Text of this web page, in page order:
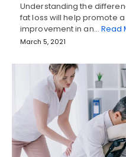
Understanding the
fat loss will help promote
improvement in an… Read
March 5, 2021